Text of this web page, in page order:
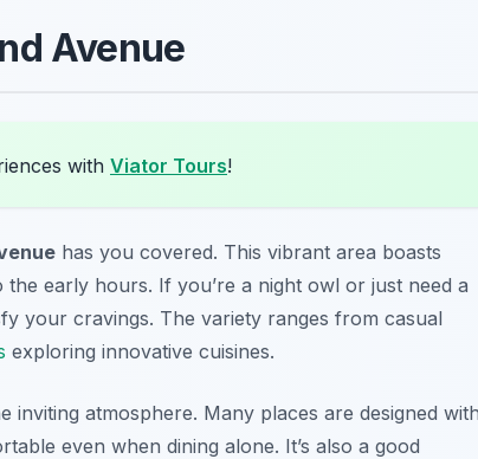
Avenue
with Viator Tours!
has you covered. This vibrant area boasts
early hours. If you’re a night owl or just need a
your cravings. The variety ranges from casual
exploring innovative cuisines.
inviting atmosphere. Many places are designed
even when dining alone. It’s also a good